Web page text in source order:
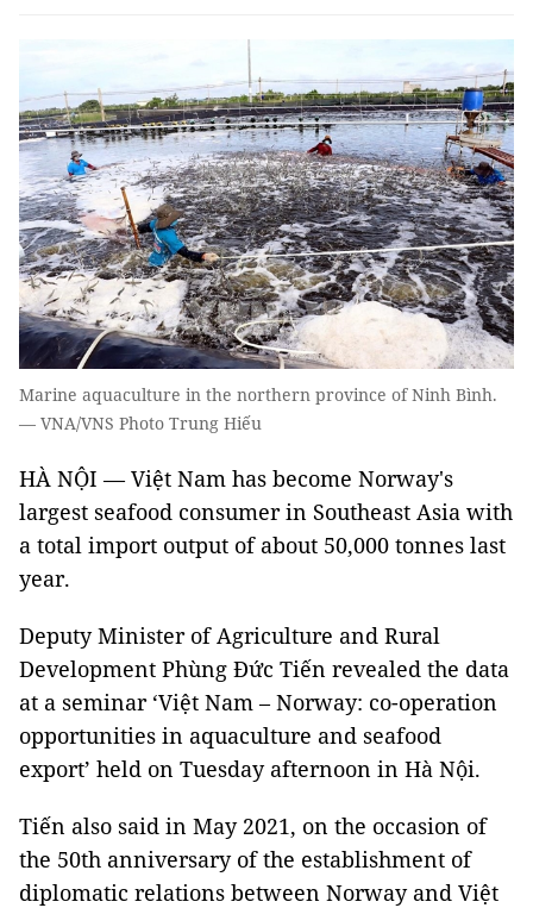
Marine aquaculture in the northern province of Ninh Bình.
— VNA/VNS Photo Trung Hiếu
HÀ NỘI — Việt Nam has become Norway's
largest seafood consumer in Southeast Asia with
a total import output of about 50,000 tonnes last
year.
Deputy Minister of Agriculture and Rural
Development Phùng Đức Tiến revealed the data
at a seminar ‘Việt Nam – Norway: co-operation
opportunities in aquaculture and seafood
export’ held on Tuesday afternoon in Hà Nội.
Tiến also said in May 2021, on the occasion of
the 50th anniversary of the establishment of
diplomatic relations between Norway and Việt